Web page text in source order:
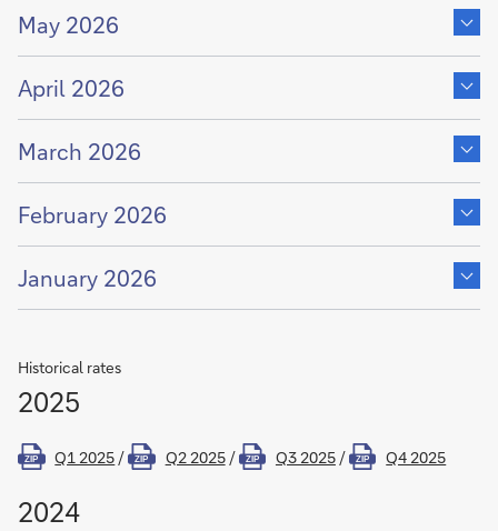
content
of
May 2026
Show
content
of
April 2026
Show
content
of
March 2026
Show
content
of
February 2026
Show
content
of
January 2026
Historical rates
2025
ZIP Q1 2025 / ZIP Q2 2025/ ZIP Q3 2025/ ZIP Q4 2025
2024